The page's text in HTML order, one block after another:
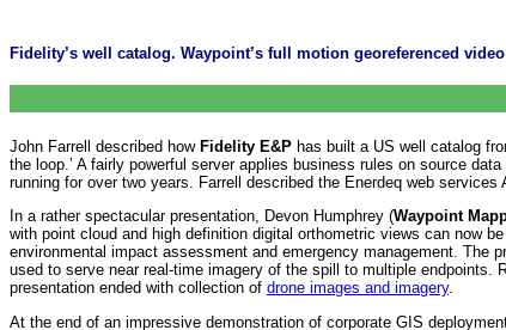
Fidelity’s well catalog. Waypoint’s full motion georeferenced
John Farrell described how Fidelity E&P has built a US well catalog
the loop.’ A fairly powerful server applies business rules on source
running for over two years. Farrell described the Enerdeq web services
In a rather spectacular presentation, Devon Humphrey (Waypoint
with point cloud and high definition digital orthometric views can now
environmental impact assessment and emergency management. The
used to serve near real-time imagery of the spill to multiple endpoints.
presentation ended with collection of drone images and imagery.
At the end of an impressive demonstration of corporate GIS